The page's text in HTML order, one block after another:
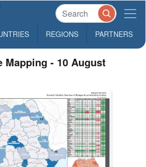
REGIONS PARTNERS
Mapping - 10 August